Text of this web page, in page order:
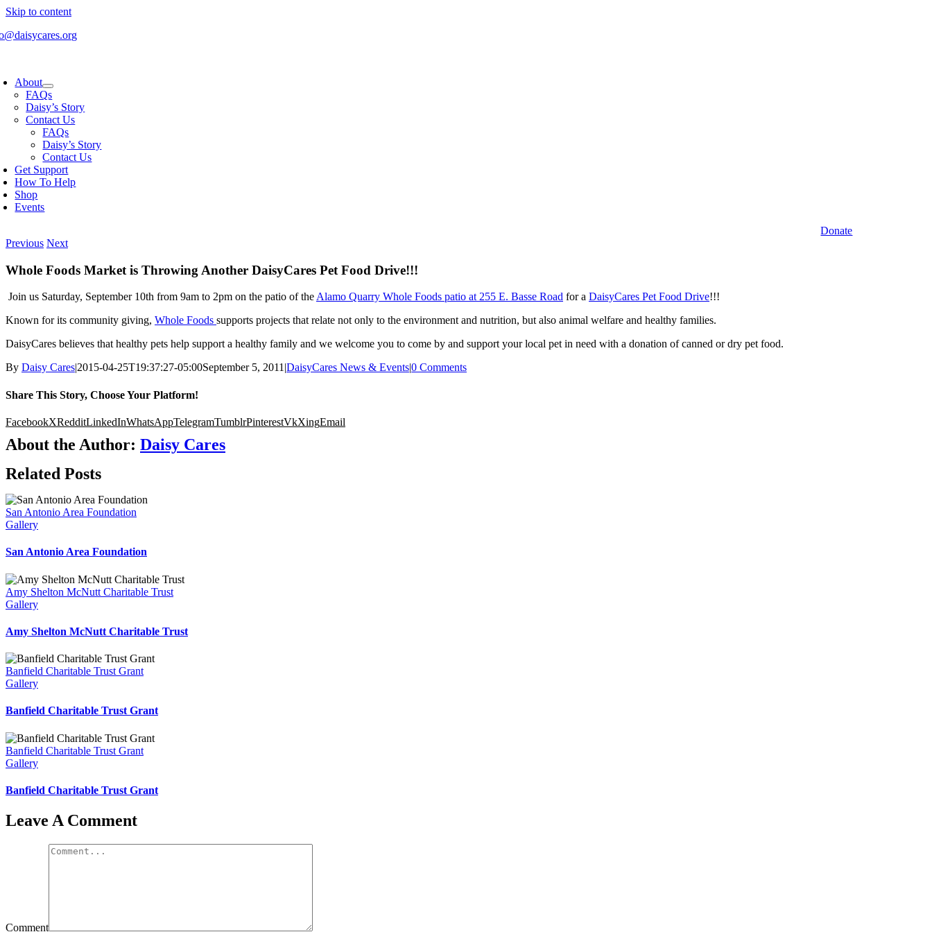
Skip to content
About
FAQs
Daisy’s Story
Contact Us
FAQs
Daisy’s Story
Contact Us
Get Support
How To Help
Shop
Events
Donate
Previous Next
Whole Foods Market is Throwing Another DaisyCares Pet Food Drive!!!
Join us Saturday, September 10th from 9am to 2pm on the patio of theAlamo Quarry Whole Foods patio at 255 E. Basse Road for a DaisyCares Pet Food Drive!!!
Known for its community giving, Whole Foods supports projects that relate not only to the environment and nutrition, but also animal welfare and healthy families.
DaisyCares believes that healthy pets help support a healthy family and we welcome you to come by and support your local pet in need with a donation of canned or dry pet food.
By Daisy Cares|2015-04-25T19:37:27-05:00September 5, 2011|DaisyCares News & Events|0 Comments
Share This Story, Choose Your Platform!
FacebookXRedditLinkedInWhatsAppTelegramTumblrPinterestVkXingEmail
About the Author: Daisy Cares
Related Posts
San Antonio Area Foundation
Gallery
San Antonio Area Foundation
Amy Shelton McNutt Charitable Trust
Gallery
Amy Shelton McNutt Charitable Trust
Banfield Charitable Trust Grant
Gallery
Banfield Charitable Trust Grant
Banfield Charitable Trust Grant
Gallery
Banfield Charitable Trust Grant
Leave A Comment
Comment